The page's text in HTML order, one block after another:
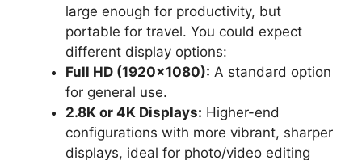
large enough for productivity, but
portable for travel. You could expect
different display options:
Full HD (1920×1080): A standard option
for general use.
2.8K or 4K Displays: Higher-end
configurations with more vibrant, sharper
displays, ideal for photo/video editing